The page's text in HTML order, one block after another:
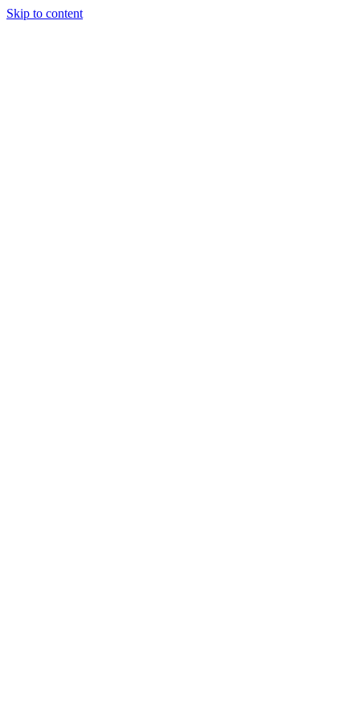
Skip to content